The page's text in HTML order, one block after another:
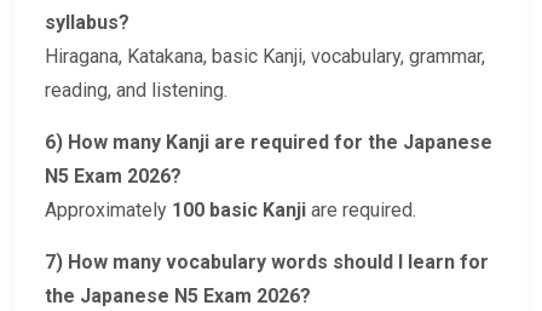
syllabus?
Hiragana, Katakana, basic Kanji, vocabulary, grammar,
reading, and listening.
6) How many Kanji are required for the Japanese
N5 Exam 2026?
Approximately 100 basic Kanji are required.
7) How many vocabulary words should I learn for
the Japanese N5 Exam 2026?